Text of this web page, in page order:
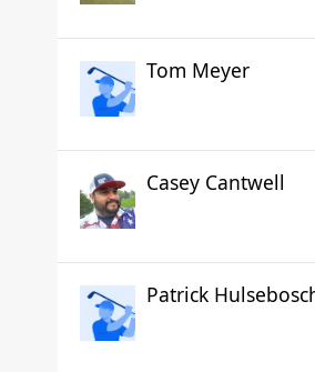
Tom Meyer
Casey Cantwell
Patrick